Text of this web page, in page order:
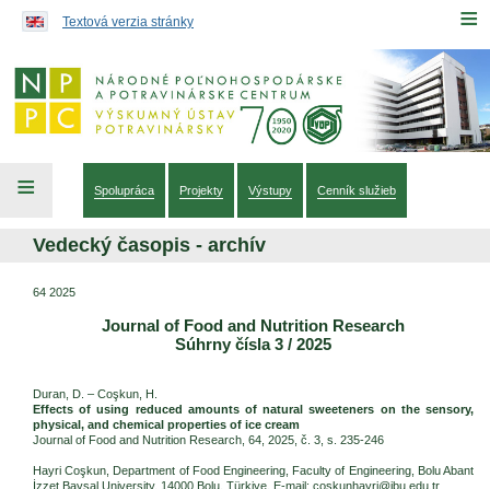
≡
Textová verzia stránky
≡ Spolupráca Projekty Výstupy Cenník služieb
Vedecký časopis - archív
64 2025
Journal of Food and Nutrition Research
Súhrny čísla 3 / 2025
Duran, D. – Coşkun, H.
Effects of using reduced amounts of natural sweeteners on the sensory,
physical, and chemical properties of ice cream
Journal of Food and Nutrition Research, 64, 2025, č. 3, s. 235-246
Hayri Coşkun, Department of Food Engineering, Faculty of Engineering, Bolu Abant
İzzet Baysal University, 14000 Bolu, Türkiye. E-mail: coskunhayri@ibu.edu.tr